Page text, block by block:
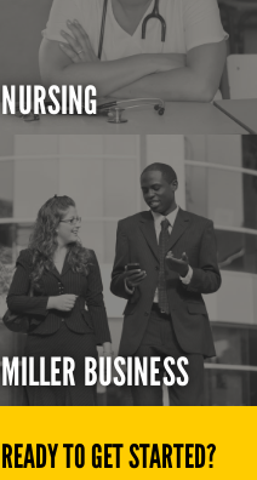
NURSING
MILLER BUSINESS
READY TO GET STARTED?